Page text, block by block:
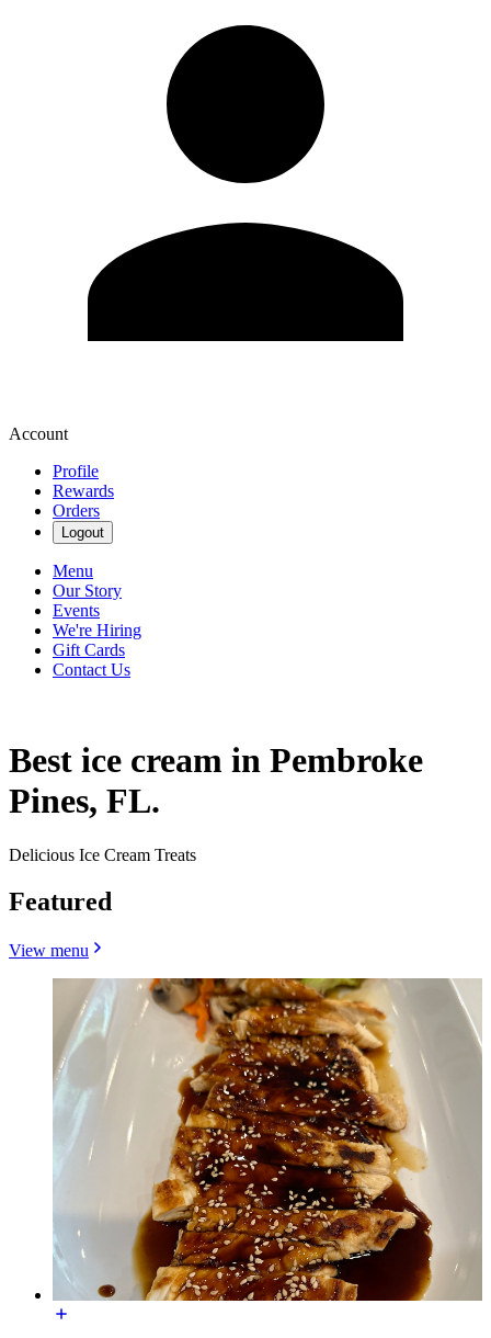
Account
Profile
Rewards
Orders
Logout
Menu
Our Story
Events
We're Hiring
Gift Cards
Contact Us
Best ice cream in Pembroke
Pines, FL.
Delicious Ice Cream Treats
Featured
View menu